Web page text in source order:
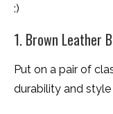
:)
1. Brown Leather
Put on a pair of
durability and